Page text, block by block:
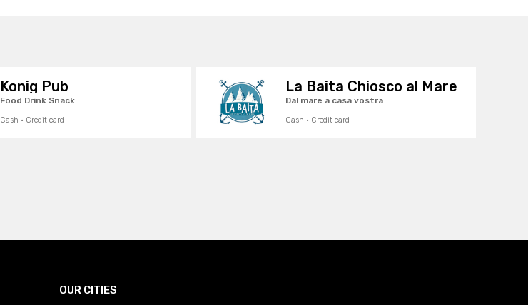
Konig Pub
Food Drink Snack
Cash · Credit card
La Baita Chiosco al Mare
Dal mare a casa vostra
Cash · Credit card
OUR CITIES